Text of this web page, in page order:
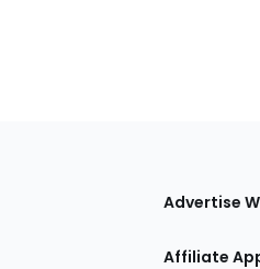
Advertise
Affiliate